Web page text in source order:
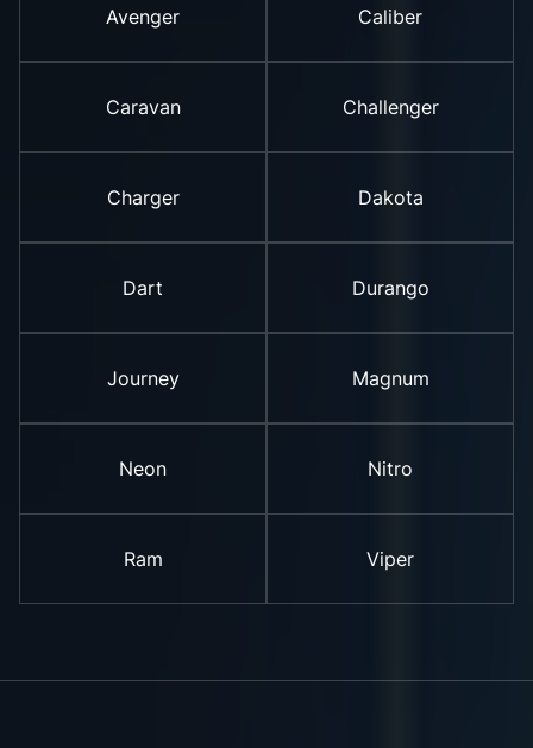
Avenger Caliber
Caravan Challenger
Charger Dakota
Dart Durango
Journey Magnum
Neon Nitro
Ram Viper